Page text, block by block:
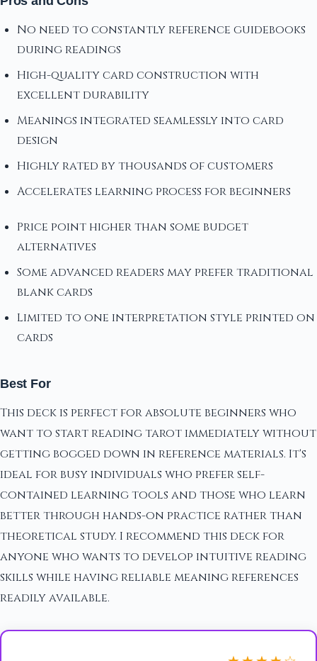
No need to constantly reference guidebooks
during readings
High-quality card construction with
excellent durability
Meanings integrated seamlessly into card
design
Highly rated by thousands of customers
Accelerates learning process for beginners
Price point higher than some budget
alternatives
Some advanced readers may prefer traditional
blank cards
Limited to one interpretation style printed on
cards
Best For
This deck is perfect for absolute beginners who
want to start reading tarot immediately without
getting bogged down in reference materials. It's
ideal for busy individuals who prefer self-
contained learning tools and those who learn
better through hands-on practice rather than
theoretical study. I recommend this deck for
anyone who wants to develop intuitive reading
skills while having reliable meaning references
readily available.